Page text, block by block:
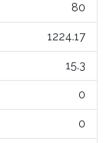
80
1224.17
15.3
0
0